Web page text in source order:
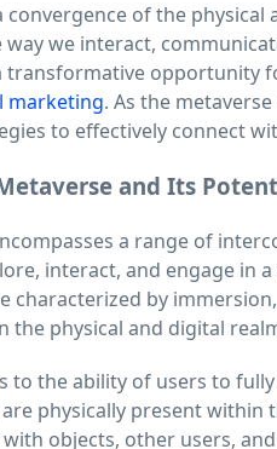
convergence of the physical
we interact,
transformative opportunity
marketing. As the
to effectively connect
and Its
a range of
interact, and engage in
characterized by
the physical and digital
to the ability of users to
physically present
objects, other users,